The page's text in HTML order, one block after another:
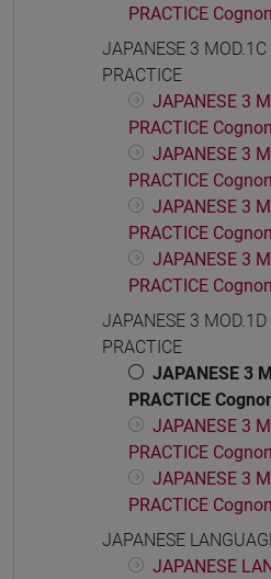
PRACTICE
JAPANESE 3
PRACTICE
JAPANESE 3
PRACTICE
JAPANESE 3
PRACTICE
JAPANESE 3
PRACTICE
JAPANESE 3
PRACTICE
JAPANESE 3
PRACTICE
JAPANESE 3
PRACTICE
JAPANESE 3
PRACTICE
JAPANESE 3
PRACTICE
JAPANESE
JAPANESE